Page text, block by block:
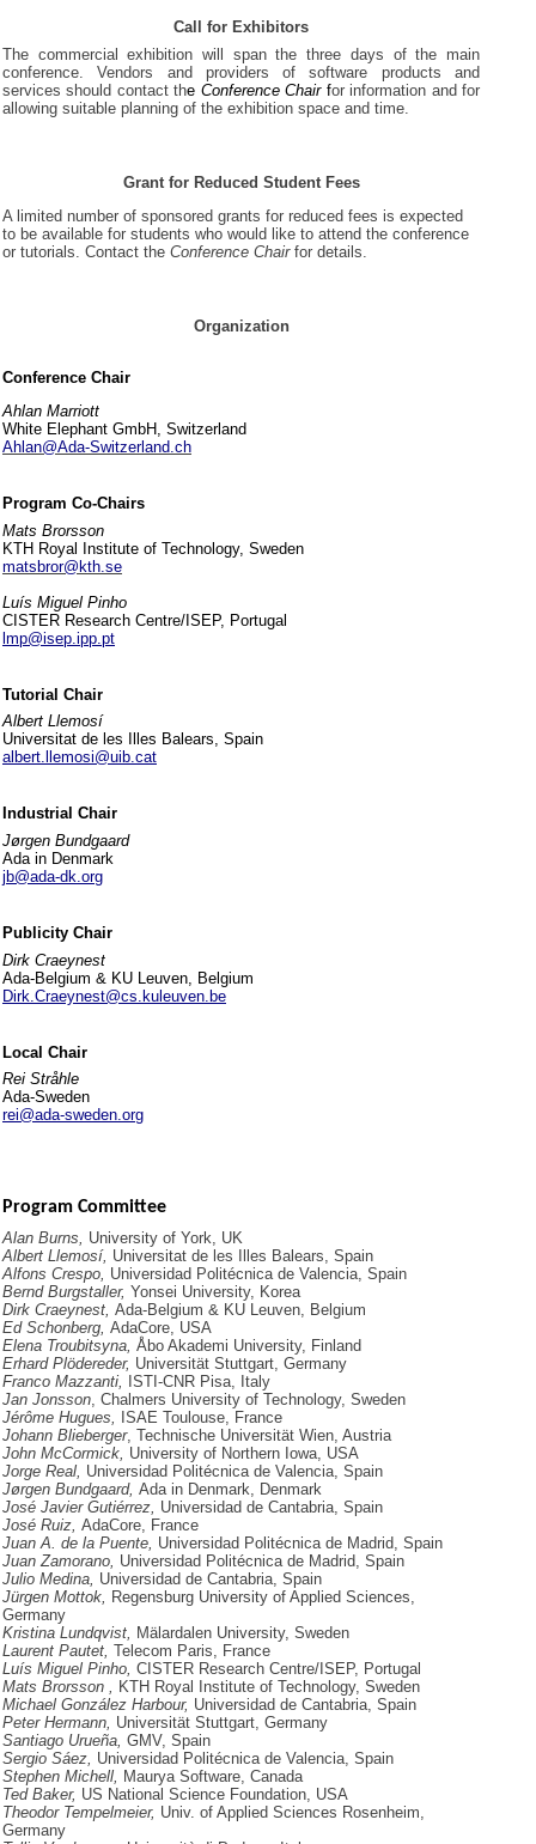
Call for Exhibitors
The commercial exhibition will span the three days of the main
conference. Vendors and providers of software products and
services should contact the Conference Chair for information and for
allowing suitable planning of the exhibition space and time.
Grant for Reduced Student Fees
A limited number of sponsored grants for reduced fees is expected
to be available for students who would like to attend the conference
or tutorials. Contact the Conference Chairfor details.
Organization
Conference Chair
Ahlan Marriott
White Elephant GmbH, Switzerland
Ahlan@Ada-Switzerland.ch
Program Co-Chairs
Mats Brorsson
KTH Royal Institute of Technology, Sweden
matsbror@kth.se
Luís Miguel Pinho
CISTER Research Centre/ISEP, Portugal
lmp@isep.ipp.pt
Tutorial Chair
Albert Llemosí
Universitat de les Illes Balears, Spain
albert.llemosi@uib.cat
Industrial Chair
Jørgen Bundgaard
Ada in Denmark
jb@ada-dk.org
Publicity Chair
Dirk Craeynest
Ada-Belgium & KU Leuven, Belgium
Dirk.Craeynest@cs.kuleuven.be
Local Chair
Rei Stråhle
Ada-Sweden
rei@ada-sweden.org
Program Committee
Alan Burns, University of York, UK
Albert Llemosí, Universitat de les Illes Balears, Spain
Alfons Crespo, Universidad Politécnica de Valencia, Spain
Bernd Burgstaller, Yonsei University, Korea
Dirk Craeynest, Ada-Belgium & KU Leuven, Belgium
Ed Schonberg, AdaCore, USA
Elena Troubitsyna, Åbo Akademi University, Finland
Erhard Plödereder, Universität Stuttgart, Germany
Franco Mazzanti,
ISTI-CNR Pisa, Italy
Jan Jonsson , Chalmers University of Technology, Sweden
Jérôme Hugues,
ISAE Toulouse, France
Johann Blieberger, Technische Universität Wien, Austria
John McCormick, University of Northern Iowa, USA
Jorge Real, Universidad Politécnica de Valencia, Spain
Jørgen Bundgaard, Ada in Denmark, Denmark
José Javier Gutiérrez, Universidad de Cantabria, Spain
José Ruiz, AdaCore, France
Juan A. de la Puente, Universidad Politécnica de Madrid, Spain
Juan Zamorano, Universidad Politécnica de Madrid, Spain
Julio Medina, Universidad de Cantabria, Spain
Jürgen Mottok,
Regensburg University of Applied Sciences,
Germany
Kristina Lundqvist,
Mälardalen University, Sweden
Laurent Pautet, Telecom Paris, France
Luís Miguel Pinho, CISTER Research Centre/ISEP, Portugal
Mats Brorsson ,
KTH Royal Institute of Technology, Sweden
Michael González Harbour, Universidad de Cantabria, Spain
Peter Hermann, Universität Stuttgart, Germany
Santiago Urueña, GMV, Spain
Sergio Sáez, Universidad Politécnica de Valencia, Spain
Stephen Michell,
Maurya Software, Canada
Ted Baker, US National Science Foundation, USA
Theodor Tempelmeier, Univ. of Applied Sciences Rosenheim,
Germany